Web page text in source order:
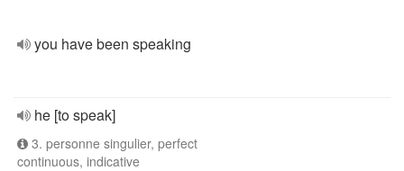
you have been speaking
he [to speak]
3. personne singulier, perfect
continuous, indicative